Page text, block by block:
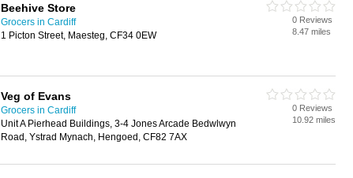
Beehive Store
Grocers in Cardiff
1 Picton Street, Maesteg, CF34 0EW
0 Reviews
8.47 miles
Veg of Evans
Grocers in Cardiff
Unit A Pierhead Buildings, 3-4 Jones Arcade Bedwlwyn
Road, Ystrad Mynach, Hengoed, CF82 7AX
0 Reviews
10.92 miles